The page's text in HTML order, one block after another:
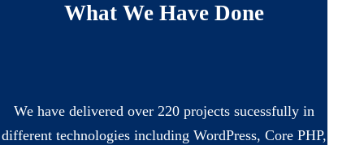
What We Have Done
We have delivered over 220 projects sucessfully in
different technologies including WordPress, Core PHP,